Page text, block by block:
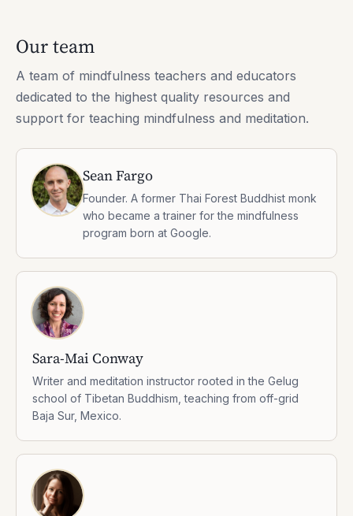
Our team
A team of mindfulness teachers and educators
dedicated to the highest quality resources and
support for teaching mindfulness and meditation.
Sean Fargo
Founder. A former Thai Forest Buddhist monk
who became a trainer for the mindfulness
program born at Google.
Sara-Mai Conway
Writer and meditation instructor rooted in the Gelug
school of Tibetan Buddhism, teaching from off-grid
Baja Sur, Mexico.